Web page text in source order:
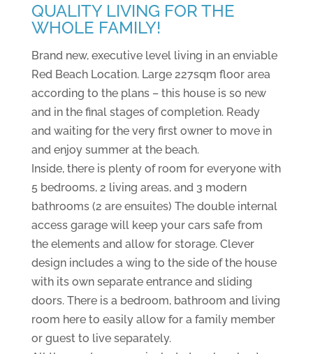
QUALITY LIVING FOR THE
WHOLE FAMILY!
Brand new, executive level living in an enviable
Red Beach Location. Large 227sqm floor area
according to the plans – this house is so new
and in the final stages of completion. Ready
and waiting for the very first owner to move in
and enjoy summer at the beach.
Inside, there is plenty of room for everyone with
5 bedrooms, 2 living areas, and 3 modern
bathrooms (2 are ensuites) The double internal
access garage will keep your cars safe from
the elements and allow for storage. Clever
design includes a wing to the side of the house
with its own separate entrance and sliding
doors. There is a bedroom, bathroom and living
room here to easily allow for a family member
or guest to live separately.